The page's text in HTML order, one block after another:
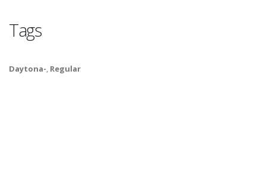
Tags
Daytona-, Regular